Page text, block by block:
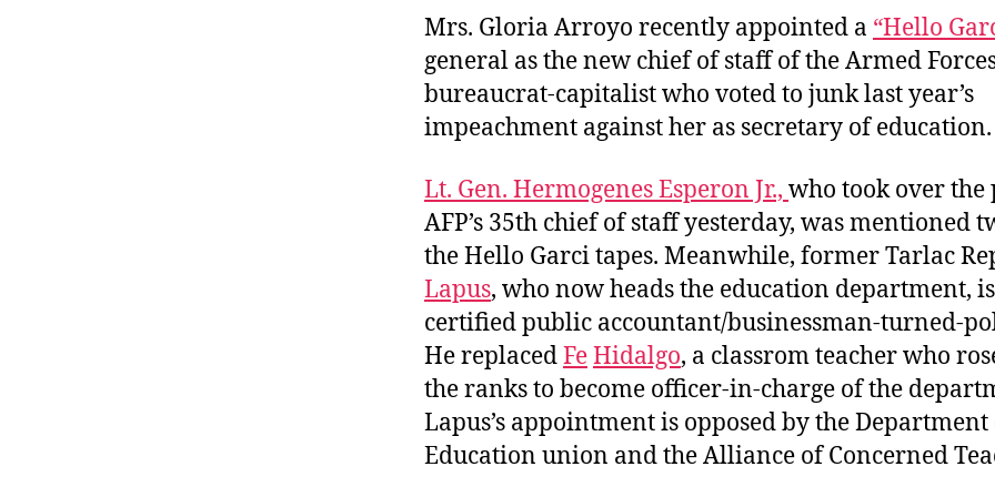
a
u
t
h
o
d
a
t
e
Mrs. Gloria Arroyo recently appointed a “Hello
general as the new chief of staff of the Armed
bureaucrat-capitalist who voted to junk last year’s
impeachment against her as secretary of education.
Lt. Gen. Hermogenes Esperon Jr., who took over the
AFP’s 35th chief of staff yesterday, was mentioned
the Hello Garci tapes. Meanwhile, former Tarlac
Lapus, who now heads the education department,
certified public accountant/businessman-turned-
He replacedFeHidalgo, a classrom teacher who
the ranks to become officer-in-charge of the
Lapus’s appointment is opposed by the Department
Education union and the Alliance of Concerned